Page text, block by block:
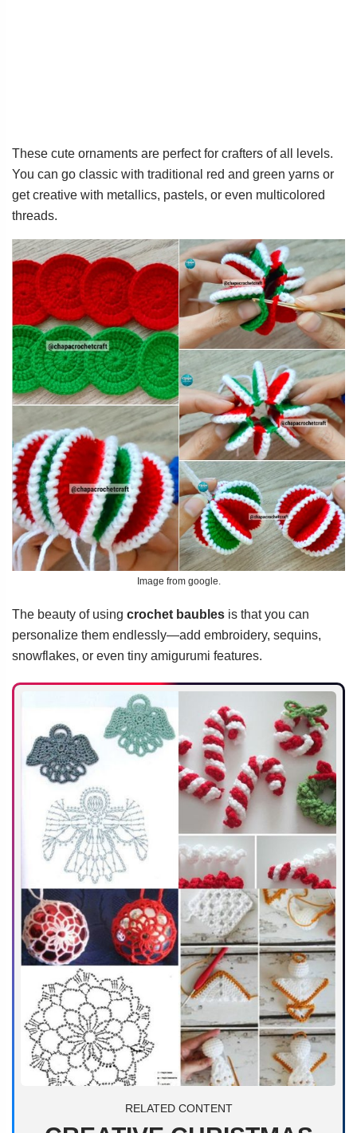
These cute ornaments are perfect for crafters of all levels.
You can go classic with traditional red and green yarns or
get creative with metallics, pastels, or even multicolored
threads.
Image from google.
The beauty of using crochet baubles is that you can
personalize them endlessly—add embroidery, sequins,
snowflakes, or even tiny amigurumi features.
RELATED CONTENT